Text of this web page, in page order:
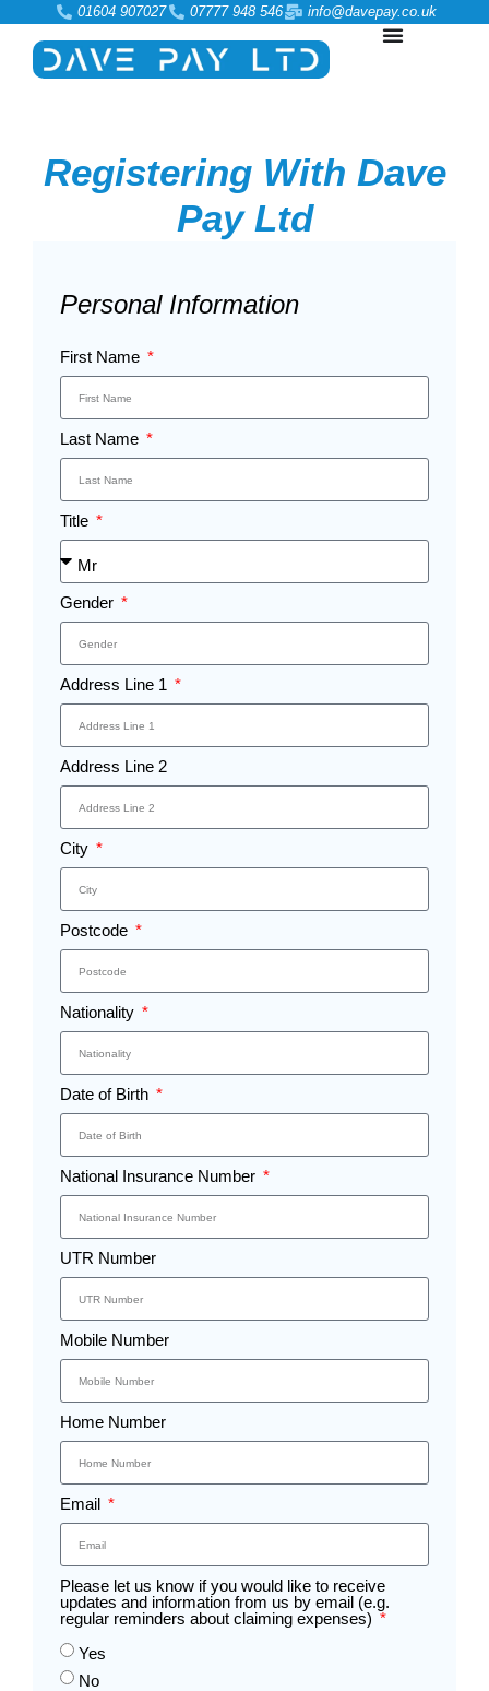
01604 907027 07777 948 546 info@davepay.co.uk
Registering With Dave
Pay Ltd
Personal Information
First Name
Last Name
Title
Gender
Address Line 1
Address Line 2
City
Postcode
Nationality
Date of Birth
National Insurance Number
UTR Number
Mobile Number
Home Number
Email
Please let us know if you would like to receive
updates and information from us by email (e.g.
regular reminders about claiming expenses)
Yes
No